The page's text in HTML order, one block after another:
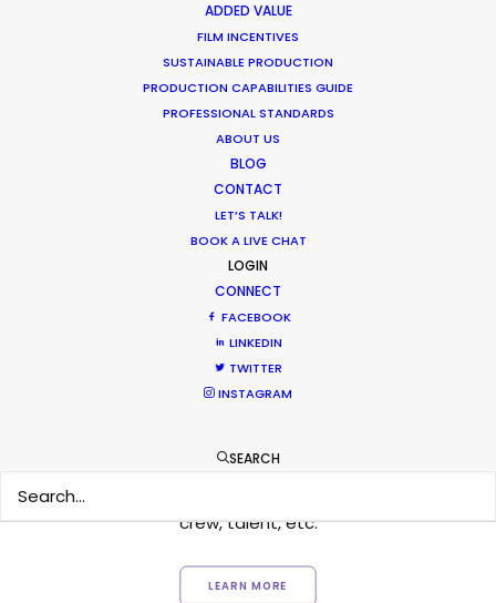
ADDED VALUE
FILM INCENTIVES
SUSTAINABLE PRODUCTION
PRODUCTION CAPABILITIES GUIDE
PROFESSIONAL STANDARDS
ABOUT US
BLOG
CONTACT
LET’S TALK!
BOOK A LIVE CHAT
LOGIN
CONNECT
FACEBOOK
LINKEDIN
TWITTER
INSTAGRAM
SEARCH
World Cup Commercials shot with PSN
Worldwide
Want to know the ins and outs of
Sign up to boost your local knowledge about
permit parameters and available equipment,
crew, talent, etc.
LEARN MORE